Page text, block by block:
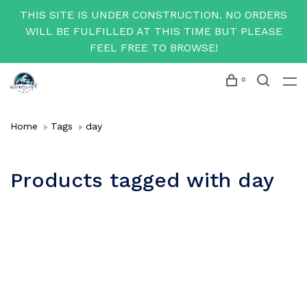
THIS SITE IS UNDER CONSTRUCTION. NO ORDERS
WILL BE FULFILLED AT THIS TIME BUT PLEASE
FEEL FREE TO BROWSE!
0
Home Tags day
Products tagged with day